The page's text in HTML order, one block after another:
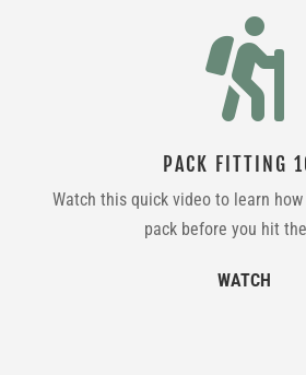

PACK FITTING
Watch this quick video to learn
pack before you hit
WATCH